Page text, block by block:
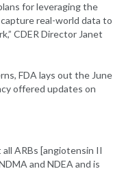
for leveraging the
real-world data to
CDER Director Janet
FDA lays out the June
offered updates on
ARBs [angiotensin II
and NDEA and is